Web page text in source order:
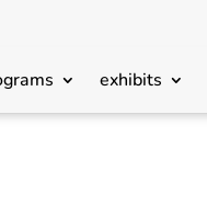
exhibits